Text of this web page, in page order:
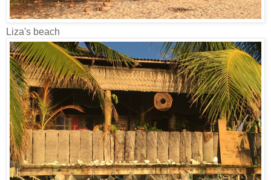
Liza's beach